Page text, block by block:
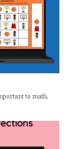
to math,